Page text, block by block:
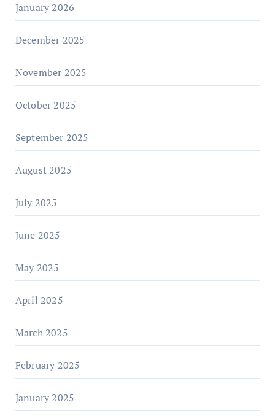
January 2026
December 2025
November 2025
October 2025
September 2025
August 2025
July 2025
June 2025
May 2025
April 2025
March 2025
February 2025
January 2025